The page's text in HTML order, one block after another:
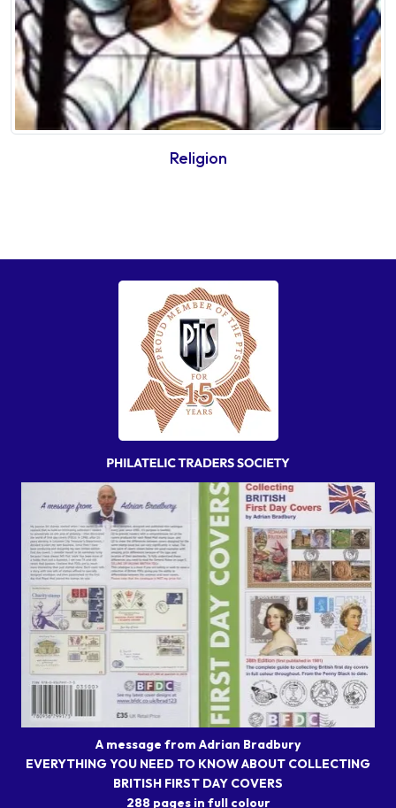
Religion
A message from Adrian Bradbury
EVERYTHING YOU NEED TO KNOW ABOUT COLLECTING
BRITISH FIRST DAY COVERS
288 pages in full colour